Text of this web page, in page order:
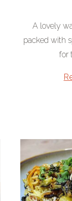
A lovely
packed with
for